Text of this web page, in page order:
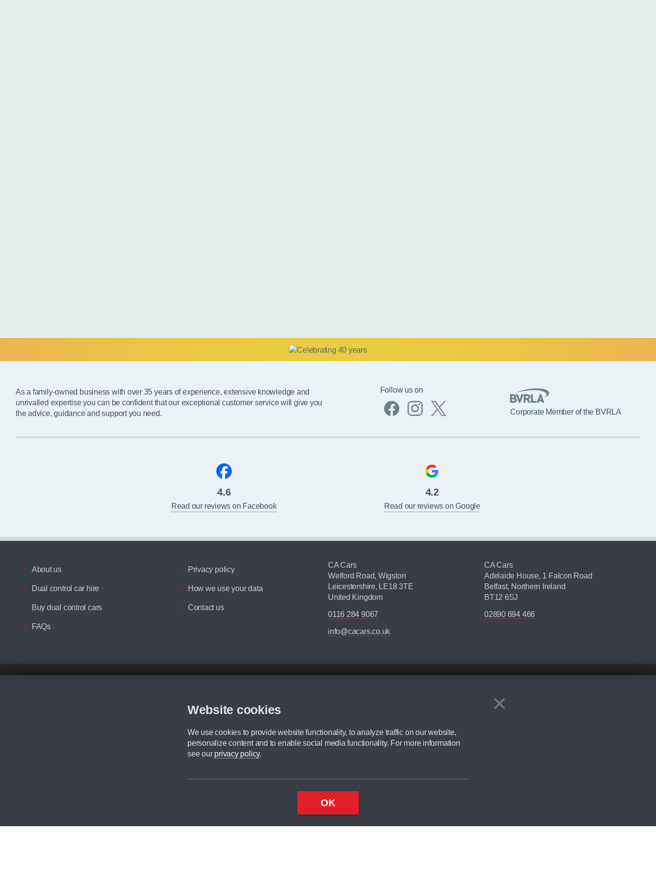
×
Close
Website cookies
We use cookies to provide website functionality, to analyze traffic on our website,
personalize content and to enable social media functionality. For more information
see our privacy policy.
OK
As a family-owned business with over 35 years of experience, extensive knowledge and
unrivalled expertise you can be confident that our exceptional customer service will give you
the advice, guidance and support you need.
Follow us on
Corporate Member of the BVRLA
4.6
Read our reviews on Facebook
4.2
Read our reviews on Google
About us
Dual control car hire
Buy dual control cars
FAQs
Privacy policy
How we use your data
Contact us
CA Cars
Welford Road, Wigston
Leicestershire, LE18 3TE
United Kingdom
0116 284 9067
info@cacars.co.uk
CA Cars
Adelaide House, 1 Falcon Road
Belfast, Northern Ireland
BT12 6SJ
02890 694 466
Although we try to ensure the most accurate representation of our vehicle range, we recommend that you ensure your chosen vehicles suitability before ordering by checking the full manufacturers specification and / or test
We cannot confirm if every colour will be available at the time of purchase. For more information, please ask a member of staff.
CA Cars is a trading name of Commercial Associates LTD. CA Cars is a credit broker and is not a lender.